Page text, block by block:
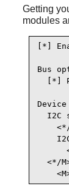
Getting
modules
[*]
Bus
[*]
I2C
<*/